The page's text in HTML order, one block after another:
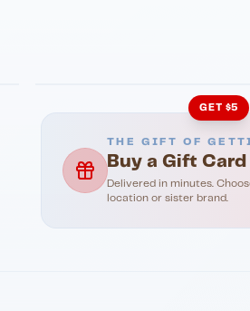
GET $5
THE GIFT OF
Buy a Gift Card
Delivered in minutes.
location or sister brand.